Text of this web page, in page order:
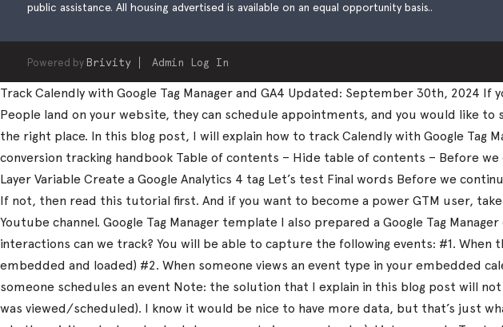
public assistance. All housing advertised is available on an equal opportunity basis..
Powered by Brivity Admin Log In
Track Calendly with Google Tag Manager and GA4 Updated: September 30th, 2024
People land on your website, they can schedule appointments, and you would like to
the right place. In this blog post, I will explain how to track Calendly with Google Tag
conversion tracking handbook Table of contents – Hide table of contents – Before
Layer Variable Create a Google Analytics 4 tag Let’s test Final words Before we
If not, then read this tutorial first. And if you want to become a power GTM user,
Youtube channel. Google Tag Manager template I also prepared a Google Tag
interactions can we track? You will be able to capture the following events: #1.
embedded and loaded) #2. When someone views an event type in your embedded
someone schedules an event Note: the solution that I explain in this blog post will
was viewed/scheduled). I know it would be nice to have more data, but that’s just